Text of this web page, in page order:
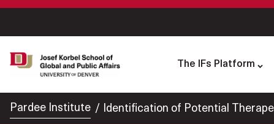
The IFs Platform
Pardee Institute Identification of Potential